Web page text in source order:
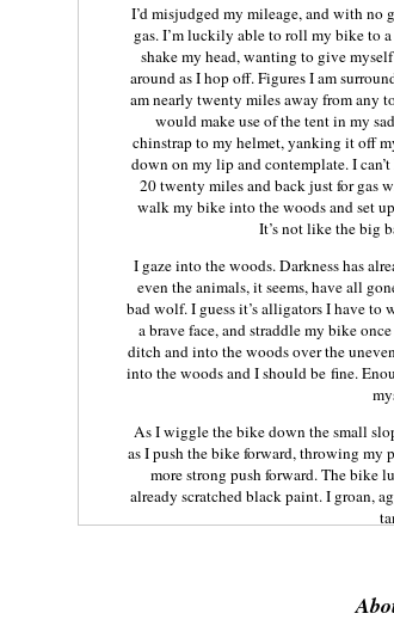
​I’d misjudged my mileage, and with no
gas. I’m luckily able to roll my bike to
shake my head, wanting to give
around as I hop off. Figures I am
am nearly twenty miles away from any
would make use of the tent in my
chinstrap to my helmet, yanking it off
down on my lip and contemplate. I
20 twenty miles and back just for gas
walk my bike into the woods and set
It’s not like the big
I gaze into the woods. Darkness has
even the animals, it seems, have all
bad wolf. I guess it’s alligators I have to
a brave face, and straddle my bike
ditch and into the woods over the
into the woods and I should be fine.
As I wiggle the bike down the small
as I push the bike forward, throwing my
more strong push forward. The bike
already scratched black paint. I groan,
throw myself off the